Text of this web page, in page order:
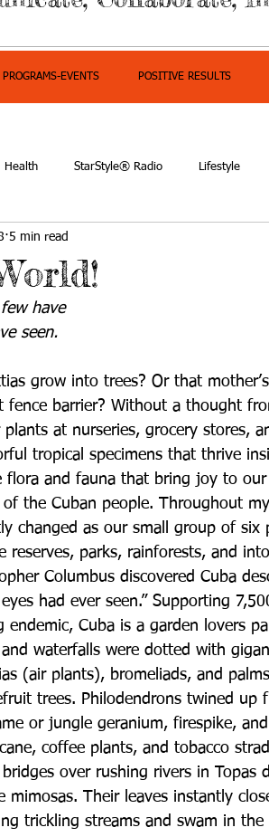
PROGRAMS-EVENTS POSITIVE RESULTS
Health StarStyle® Radio Lifestyle
5 min read
have
seen.
grow into trees? Or that
fence barrier? Without a thought
at nurseries, grocery stores,
tropical specimens that thrive
flora and fauna that bring joy to
the Cuban people. Throughout
changed as our small group of six
reserves, parks, rainforests, and
Columbus discovered Cuba
had ever seen.” Supporting
Cuba is a garden lovers
waterfalls were dotted with
(air plants), bromeliads, and
trees. Philodendrons twined
or jungle geranium, firespike,
coffee plants, and tobacco
over rushing rivers in Topas
mimosas. Their leaves instantly
trickling streams and swam in the